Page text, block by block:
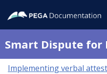
Smart Dispute for
Implementing verbal